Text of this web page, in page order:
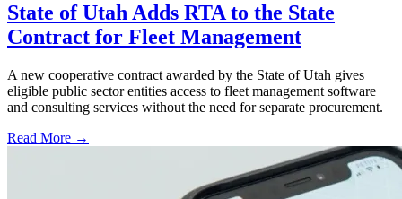
State of Utah Adds RTA to the State
Contract for Fleet Management
A new cooperative contract awarded by the State of Utah gives
eligible public sector entities access to fleet management software
and consulting services without the need for separate procurement.
Read More →